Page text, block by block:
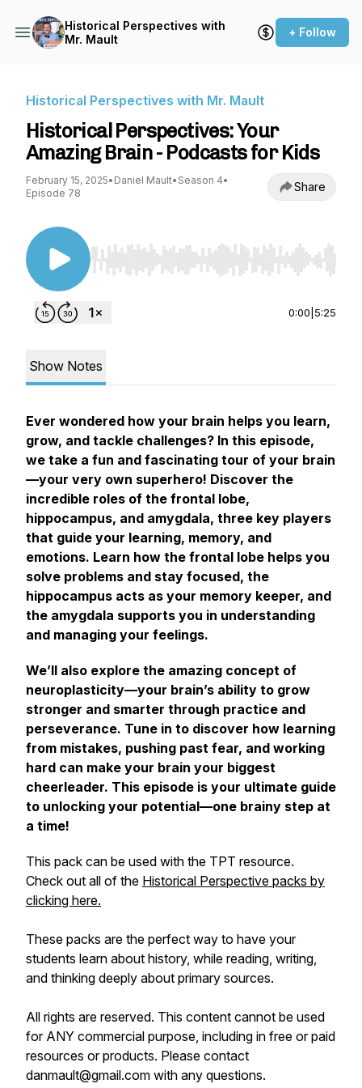
Historical Perspectives with
Mr. Mault
+ Follow
Historical Perspectives with Mr. Mault
Historical Perspectives: Your
Amazing Brain - Podcasts for Kids
February 15, 2025• Daniel Mault• Season 4•
Episode 78
Share
Use Left/Right to seek, Home/End to jump to
0:00 5:25
Show Notes
Ever wondered how your brain helps you learn,
grow, and tackle challenges? In this episode,
we take a fun and fascinating tour of your brain
—your very own superhero! Discover the
incredible roles of the frontal lobe,
hippocampus, and amygdala, three key players
that guide your learning, memory, and
emotions. Learn how the frontal lobe helps you
solve problems and stay focused, the
hippocampus acts as your memory keeper, and
the amygdala supports you in understanding
and managing your feelings.
We’ll also explore the amazing concept of
neuroplasticity—your brain’s ability to grow
stronger and smarter through practice and
perseverance. Tune in to discover how learning
from mistakes, pushing past fear, and working
hard can make your brain your biggest
cheerleader. This episode is your ultimate guide
to unlocking your potential—one brainy step at
a time!
This pack can be used with the TPT resource.
Check out all of the Historical Perspective packs by
clicking here.
These packs are the perfect way to have your
students learn about history, while reading, writing,
and thinking deeply about primary sources.
All rights are reserved. This content cannot be used
for ANY commercial purpose, including in free or paid
resources or products. Please contact
danmault@gmail.com with any questions.